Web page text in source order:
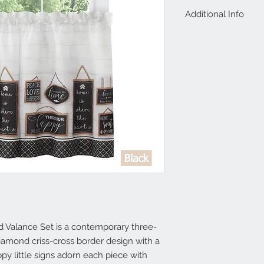
Valance Set is a contemporary three-
criss-cross border design with a
little signs adorn each piece with
Additional Info